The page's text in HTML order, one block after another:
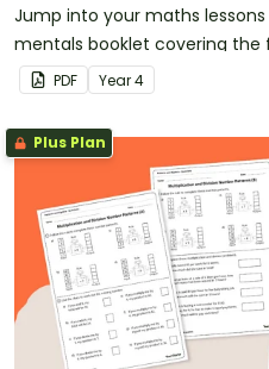
Jump into your maths
mentals booklet covering
patterns.
PDF Year4
Plus Plan